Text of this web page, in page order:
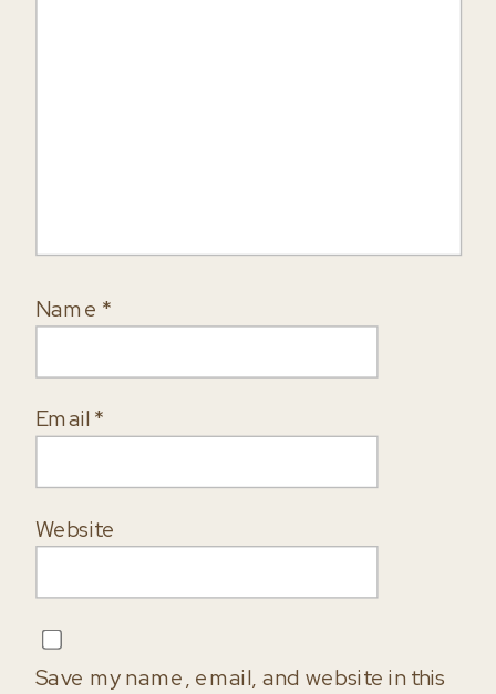
Name *
Email *
Website
Save my name, email, and website in this